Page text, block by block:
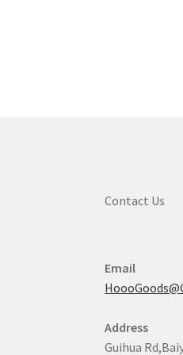
Contact Us
Email
Address
Guihua